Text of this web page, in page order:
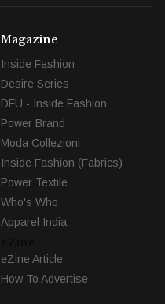
Magazine
Inside Fashion
Desire Series
DFU - Inside Fashion
Power Brand
Moda Collezioni
Inside Fashion (Fabrics)
Power Textile
Who's Who
Apparel India
eZine Article
How To Advertise